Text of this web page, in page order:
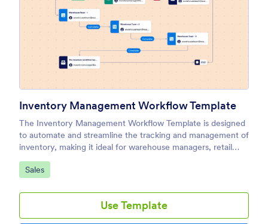
Inventory Management Workflow Template
The Inventory Management Workflow Template is designed
to automate and streamline the tracking and management of
inventory, making it ideal for warehouse managers, retail
Go to Category:
Sales
Use Template